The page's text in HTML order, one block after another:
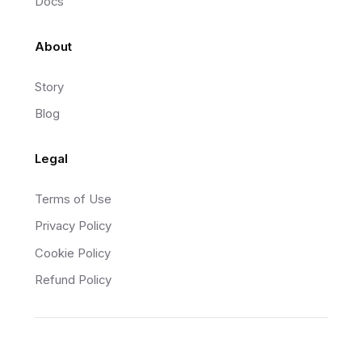
About
Story
Blog
Legal
Terms of Use
Privacy Policy
Cookie Policy
Refund Policy